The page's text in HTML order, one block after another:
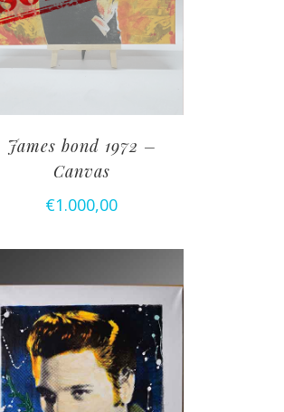
James bond 1972 –
Canvas
€1.000,00
TOEVOEGEN AAN
WINKELWAGEN